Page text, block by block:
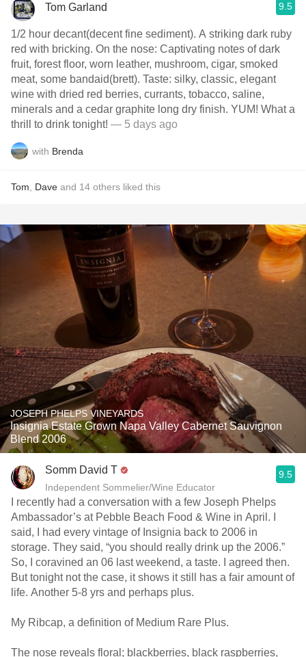
Tom Garland 9.5
1/2 hour decant(decent fine sediment). A striking dark ruby
red with bricking. On the nose: Captivating notes of dark
fruit, forest floor, worn leather, mushroom, cigar, smoked
meat, some bandaid(brett). Taste: silky, classic, elegant
wine with dried red berries, currants, tobacco, saline,
minerals and a cedar graphite long dry finish. YUM! What a
thrill to drink tonight! — 5 days ago
with Brenda
Tom Dave and 14 others liked this
JOSEPH PHELPS VINEYARDS
Insignia Estate Grown Napa Valley Cabernet Sauvignon
Blend 2006
Somm David T
Independent Sommelier/Wine Educator
9.5
I recently had a conversation with a few Joseph Phelps
Ambassador’s at Pebble Beach Food & Wine in April. I
said, I had every vintage of Insignia back to 2006 in
storage. They said, “you should really drink up the 2006.”
So, I coravined an 06 last weekend, a taste. I agreed then.
But tonight not the case, it shows it still has a fair amount of
life. Another 5-8 yrs and perhaps plus.
My Ribcap, a definition of Medium Rare Plus.
The nose reveals floral; blackberries, black raspberries,